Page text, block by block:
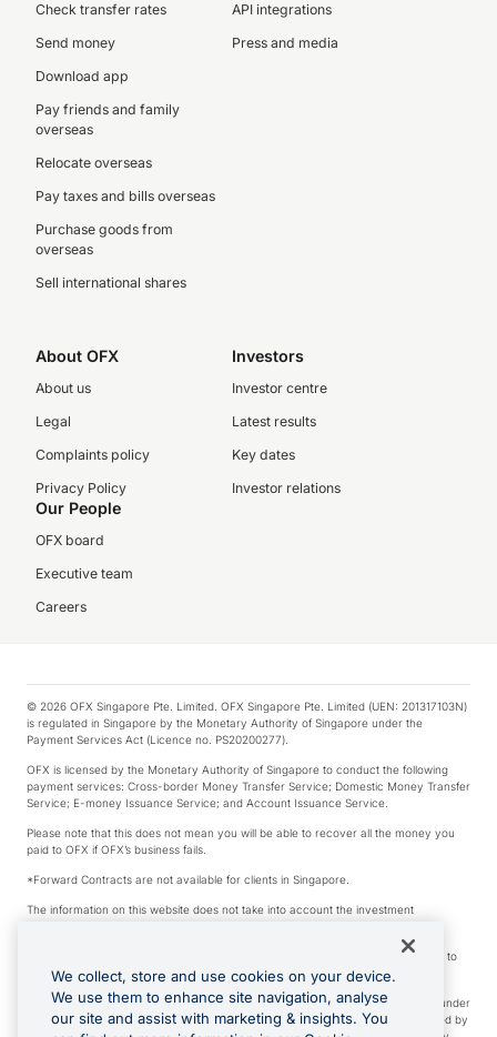
Check transfer rates
Send money
Download app
Pay friends and family
overseas
Relocate overseas
Pay taxes and bills overseas
Purchase goods from
overseas
Sell international shares
API integrations
Press and media
About OFX
About us
Legal
Complaints policy
Privacy Policy
Investors
Investor centre
Latest results
Key dates
Investor relations
Our People
OFX board
Executive team
Careers
© 2026 OFX Singapore Pte. Limited. OFX Singapore Pte. Limited (UEN: 201317103N)
is regulated in Singapore by the Monetary Authority of Singapore under the
Payment Services Act (Licence no. PS20200277).
OFX is licensed by the Monetary Authority of Singapore to conduct the following
payment services: Cross-border Money Transfer Service; Domestic Money Transfer
Service; E-money Issuance Service; and Account Issuance Service.
Please note that this does not mean you will be able to recover all the money you
paid to OFX if OFX’s business fails.
*Forward Contracts are not available for clients in Singapore.
The information on this website does not take into account the investment
We make no recommendation as to the merits of any financial product referred to
on this website.
Visa is a trademark owned by Visa International Service Association and used under
license. Apple Pay is a service provided by certain Apple affiliates, as designated by
We collect, store and use cookies on your device.
We use them to enhance site navigation, analyse
our site and assist with marketing & insights. You